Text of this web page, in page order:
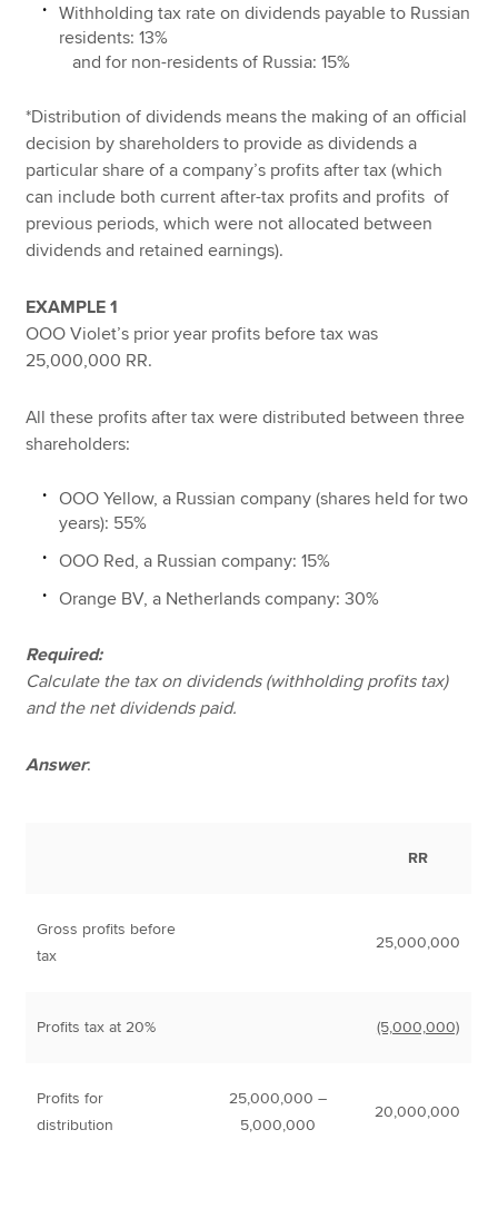
Withholding tax rate on dividends payable to Russian
residents: 13%
and for non-residents of Russia: 15%
*Distribution of dividends means the making of an official
decision by shareholders to provide as dividends a
particular share of a company’s profits after tax (which
can include both current after-tax profits and profits of
previous periods, which were not allocated between
dividends and retained earnings).
EXAMPLE 1
OOO Violet’s prior year profits before tax was
25,000,000 RR.
All these profits after tax were distributed between three
shareholders:
OOO Yellow, a Russian company (shares held for two
years): 55%
OOO Red, a Russian company: 15%
Orange BV, a Netherlands company: 30%
Required:
Calculate the tax on dividends (withholding profits tax)
and the net dividends paid.
Answer:
RR
Gross profits before
tax
25,000,000
Profits tax at 20% (5,000,000)
Profits for
distribution
25,000,000 –
5,000,000
20,000,000